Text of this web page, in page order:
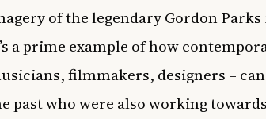
of the legendary Gordon
a prime example of how
filmmakers, designers –
past who were also working